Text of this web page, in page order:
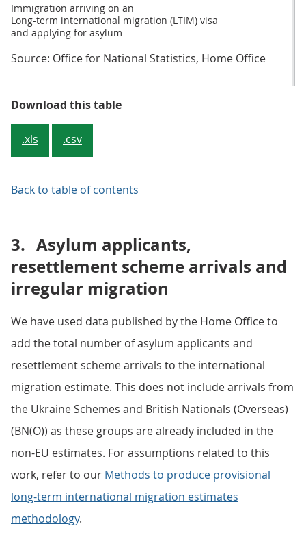
Immigration arriving on an
Long-term international migration (LTIM) visa
and applying for asylum
Source: Office for National Statistics, Home Office
Download this tableTable 1: Impact adjustments
.xls .csv
Back to table of contents
3. Asylum applicants,
resettlement scheme arrivals and
irregular migration
We have used data published by the Home Office to
add the total number of asylum applicants and
resettlement scheme arrivals to the international
migration estimate. This does not include arrivals from
the Ukraine Schemes and British Nationals (Overseas)
(BN(O)) as these groups are already included in the
non-EU estimates. For assumptions related to this
work, refer to our Methods to produce provisional
long-term international migration estimates
methodology.